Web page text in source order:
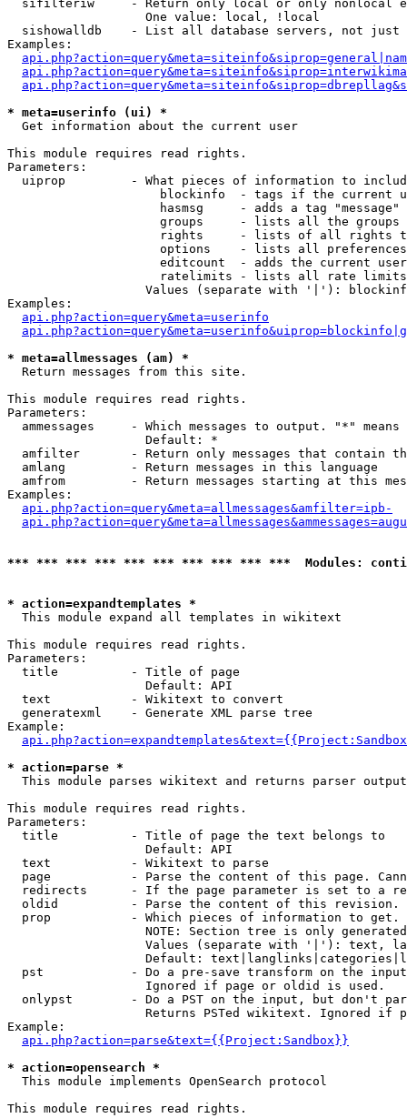
sifilteriw     - Return only local or only nonlocal
                   One value: local, !local
sishowalldb    - List all database servers, not just
Examples:
* meta=userinfo (ui) *
Get information about the current user
This module requires read rights.
Parameters:
uiprop         - What pieces of information to
blockinfo  - tags if the current
hasmsg     - adds a tag
groups     - lists all the groups
rights     - lists of all rights
options    - lists all
editcount  - adds the current
ratelimits - lists all rate
Values (separate with '|'):
Examples:
api.php?action=query&meta=userinfo
* meta=allmessages (am) *
Return messages from this site.
This module requires read rights.
Parameters:
ammessages     - Which messages to output. "*" means
                   Default: *
amfilter       - Return only messages that contain
  amlang         - Return messages in this language
amfrom         - Return messages starting at this
Examples:
api.php?action=query&meta=allmessages&amfilter=ipb-
*** *** *** *** *** *** *** *** *** ***  Modules:
* action=expandtemplates *
This module expand all templates in wikitext
This module requires read rights.
Parameters:
  title          - Title of page
                   Default: API
  text           - Wikitext to convert
  generatexml    - Generate XML parse tree
Example:
* action=parse *
This module parses wikitext and returns parser output
This module requires read rights.
Parameters:
  title          - Title of page the text belongs to
                   Default: API
  text           - Wikitext to parse
page           - Parse the content of this page.
redirects      - If the page parameter is set to a
oldid          - Parse the content of this revision.
  prop           - Which pieces of information to get.
NOTE: Section tree is only
Values (separate with '|'): text,
Default:
pst            - Do a pre-save transform on the
                   Ignored if page or oldid is used.
onlypst        - Do a PST on the input, but don't
Returns PSTed wikitext. Ignored if
Example:
api.php?action=parse&text={{Project:Sandbox}}
* action=opensearch *
This module implements OpenSearch protocol
This module requires read rights.